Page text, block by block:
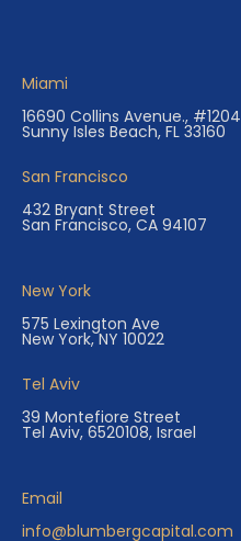
Miami
16690 Collins Avenue., #1204
Sunny Isles Beach, FL 33160
San Francisco
432 Bryant Street
San Francisco, CA 94107
New York
575 Lexington Ave
New York, NY 10022
Tel Aviv
39 Montefiore Street
Tel Aviv, 6520108, Israel
Email
info@blumbergcapital.com